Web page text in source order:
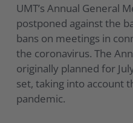
UMT’s Annual General
postponed against the
bans on meetings in
the coronavirus. The
originally planned for
set, taking into account
pandemic.